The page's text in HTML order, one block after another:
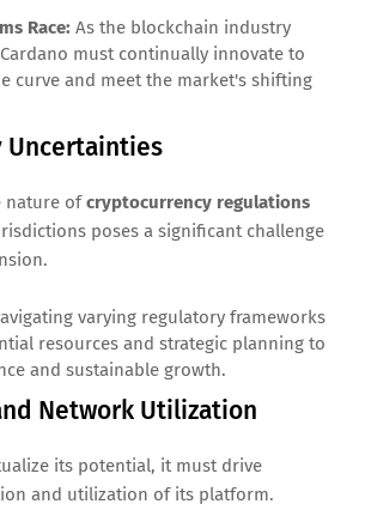
Race: As the blockchain industry
must continually innovate to
curve and meet the market's shifting
Uncertainties
nature ofcryptocurrency regulations
poses a significant challenge
varying regulatory frameworks
resources and strategic planning to
and sustainable growth.
Network Utilization
its potential, it must drive
and utilization of its platform.